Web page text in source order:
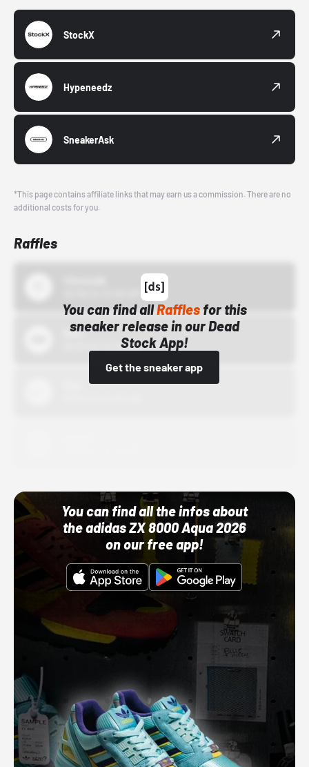
StockX
Hypeneedz
SneakerAsk
*This page contains affiliate links that may earn us a commission. There are no
additional costs for you.
Raffles
You can find allRafflesfor this
sneaker release in our Dead
Stock App!
Get the sneaker app
Bstn
10/01/22 12:00 AM
You can find all the infos about
the adidas ZX 8000 Aqua 2026
on our free app!